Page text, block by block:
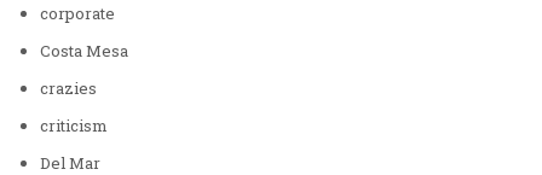
corporate
Costa Mesa
crazies
criticism
Del Mar